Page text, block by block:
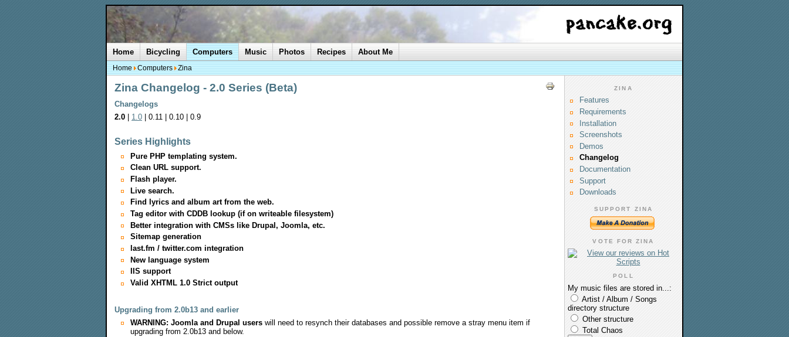
Zina Changelog - 2.0 Series (Beta)
Changelogs
2.0
1.0 | 0.11 | 0.10 | 0.9
Series Highlights
Pure PHP templating system.
Clean URL support.
Flash player.
Live search.
Find lyrics and album art from the web.
Tag editor with CDDB lookup (if on writeable filesystem)
Better integration with CMSs like Drupal, Joomla, etc.
Sitemap generation
last.fm / twitter.com integration
New language system
IIS support
Valid XHTML 1.0 Strict output
Upgrading from 2.0b13 and earlier
WARNING: Joomla and Drupal userswill need to resynch their databases and possible remove a stray menu item if
upgrading from 2.0b13 and below.
ZINA
Features
Requirements
Installation
Screenshots
Demos
Changelog
Documentation
Support
Downloads
SUPPORT ZINA
VOTE FOR ZINA
POLL
My music files are stored in...:
Artist / Album / Songs
directory structure
Other structure
Total Chaos
Home Bicycling Computers Music Photos Recipes About Me
Home Computers Zina